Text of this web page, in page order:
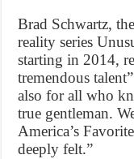
Brad Schwartz,
reality series
starting in 2014,
tremendous
also for all who
true gentleman.
America’s
deeply felt.”